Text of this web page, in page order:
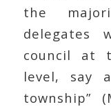
the
delegates
council at
level, say
township”